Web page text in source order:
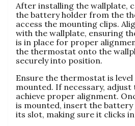
After installing the wallplate,
the battery holder from the
access the mounting clips.
with the wallplate, ensuring
is in place for proper
the thermostat onto the
securely into position.
Ensure the thermostat is level
mounted. If necessary,
achieve proper alignment.
is mounted, insert the battery
its slot, making sure it clicks